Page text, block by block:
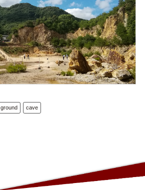
ground cave